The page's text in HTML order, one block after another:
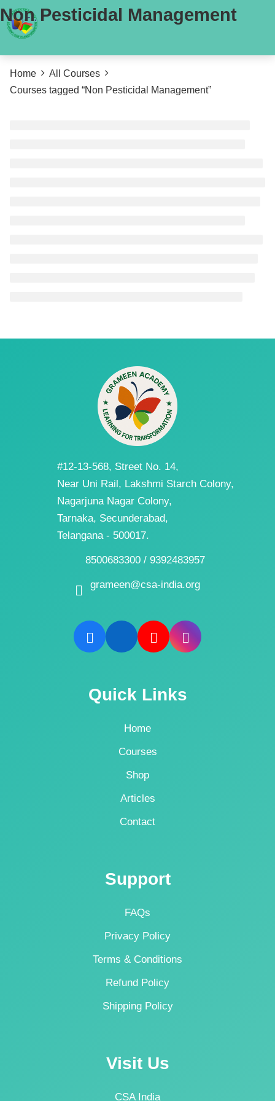
Home
All Courses
Courses tagged “Non Pesticidal Management”
Non Pesticidal Management
#12-13-568, Street No. 14,
Near Uni Rail, Lakshmi Starch Colony,
Nagarjuna Nagar Colony,
Tarnaka, Secunderabad,
Telangana - 500017.
8500683300 / 9392483957
grameen@csa-india.org
Quick Links
Home
Courses
Shop
Articles
Contact
Support
FAQs
Privacy Policy
Terms & Conditions
Refund Policy
Shipping Policy
Visit Us
CSA India